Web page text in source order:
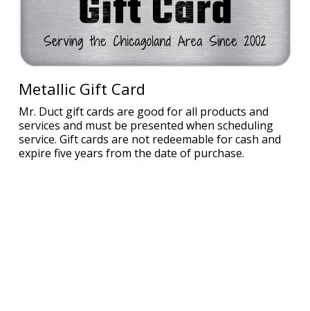
Metallic Gift Card
Mr. Duct gift cards are good for all products and
services and must be presented when scheduling
service. Gift cards are not redeemable for cash and
expire five years from the date of purchase.